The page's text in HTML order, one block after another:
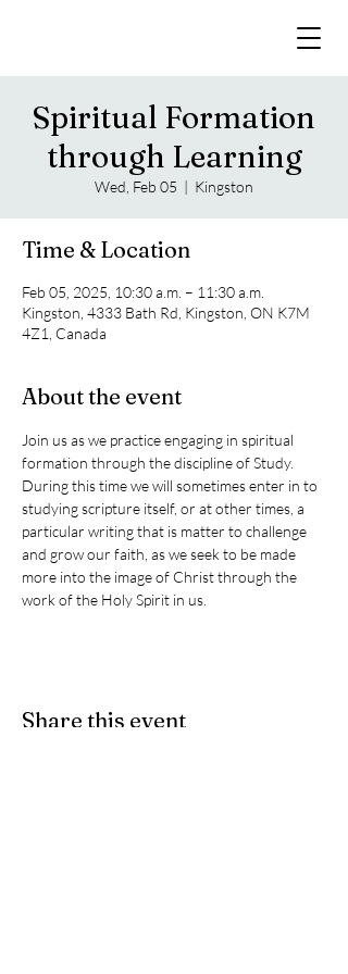
Spiritual Formation
through Learning
Wed, Feb 05
  |
Kingston
Time & Location
Feb 05, 2025, 10:30 a.m. – 11:30 a.m.
Kingston, 4333 Bath Rd, Kingston, ON K7M
4Z1, Canada
About the event
Join us as we practice engaging in spiritual
formation through the discipline of Study.
During this time we will sometimes enter in to
studying scripture itself, or at other times, a
particular writing that is matter to challenge
and grow our faith, as we seek to be made
more into the image of Christ through the
work of the Holy Spirit in us.
Share this event